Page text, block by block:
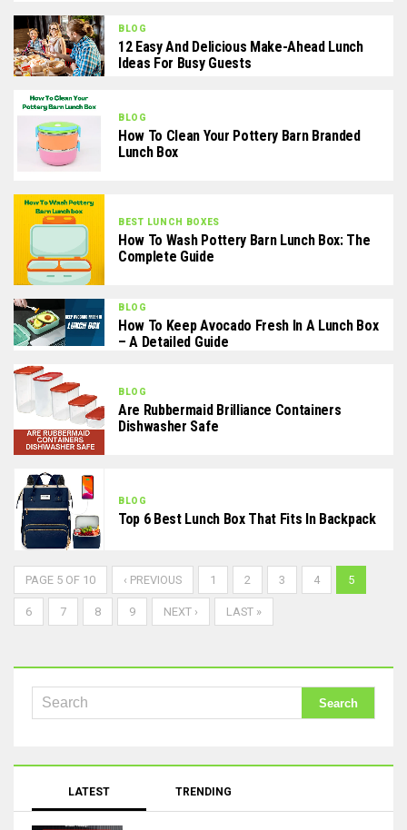
BLOG
12 Easy And Delicious Make-Ahead Lunch
Ideas For Busy Guests
BLOG
How To Clean Your Pottery Barn Branded
Lunch Box
BEST LUNCH BOXES
How To Wash Pottery Barn Lunch Box: The
Complete Guide
BLOG
How To Keep Avocado Fresh In A Lunch Box
– A Detailed Guide
BLOG
Are Rubbermaid Brilliance Containers
Dishwasher Safe
BLOG
Top 6 Best Lunch Box That Fits In Backpack
PAGE 5 OF 10 ‹ PREVIOUS 1 2 3 4 5
6 7 8 9 NEXT › LAST »
LATEST TRENDING